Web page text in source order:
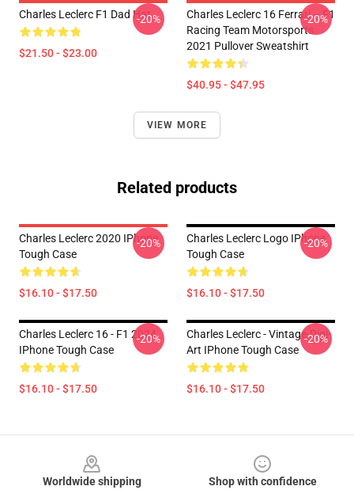
Charles Leclerc F1 Dad Hat
$21.50 - $23.00
-20%
Charles Leclerc 16 Ferrari – F1
Racing Team Motorsports
2021 Pullover Sweatshirt
$40.95 - $47.95
-20%
VIEW MORE
Related products
Charles Leclerc 2020 IPhone
Tough Case
$16.10 - $17.50
-20%
Charles Leclerc Logo IPhone
Tough Case
$16.10 - $17.50
-20%
Charles Leclerc 16 - F1 2024
IPhone Tough Case
$16.10 - $17.50
-20%
Charles Leclerc - Vintage-Digi-
Art IPhone Tough Case
$16.10 - $17.50
-20%
Worldwide shipping
Shop with confidence